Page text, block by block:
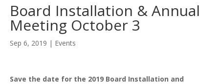
Board Installation & Annual
Meeting October 3
Sep 6, 2019 | Events
Save the date for the 2019 Board Installation and